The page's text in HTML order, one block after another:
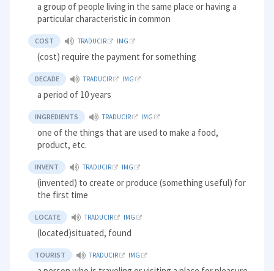
a group of people living in the same place or having a
particular characteristic in common
COST TRADUCIR IMG
(cost) require the payment for something
DECADE TRADUCIR IMG
a period of 10 years
INGREDIENTS TRADUCIR IMG
one of the things that are used to make a food,
product, etc.
INVENT TRADUCIR IMG
(invented) to create or produce (something useful) for
the first time
LOCATE TRADUCIR IMG
(located)situated, found
TOURIST TRADUCIR IMG